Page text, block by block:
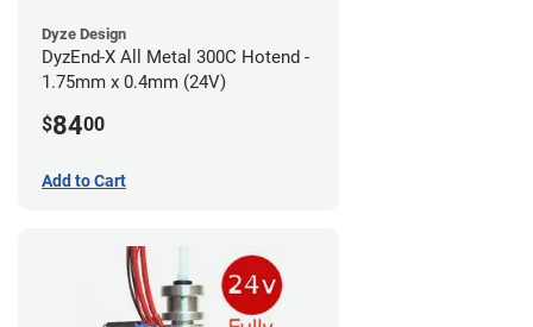
Dyze Design
DyzEnd-X All Metal 300C Hotend -
1.75mm x 0.4mm (24V)
$8400
Add to Cart